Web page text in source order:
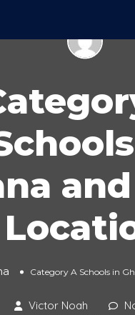
Category A Schools in
Victor Noah